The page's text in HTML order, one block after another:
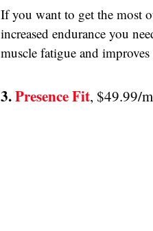
If you want to get the most
increased endurance you
muscle fatigue and
3. Presence Fit, $49.99/